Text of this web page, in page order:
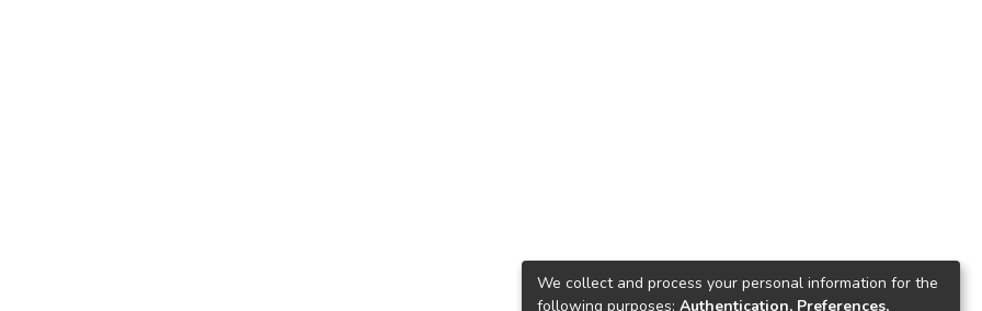
We collect and process your personal information for the
following purposes: Authentication, Preferences,